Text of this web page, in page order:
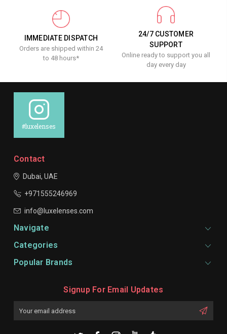
IMMEDIATE DISPATCH
Orders are shipped within 24
to 48 hours*
24/7 CUSTOMER
SUPPORT
Online ready to support you all
day every day
#luxelenses
Contact
Dubai, UAE
+971555246969
info@luxelenses.com
Navigate
Categories
Popular Brands
Signup For Email Updates